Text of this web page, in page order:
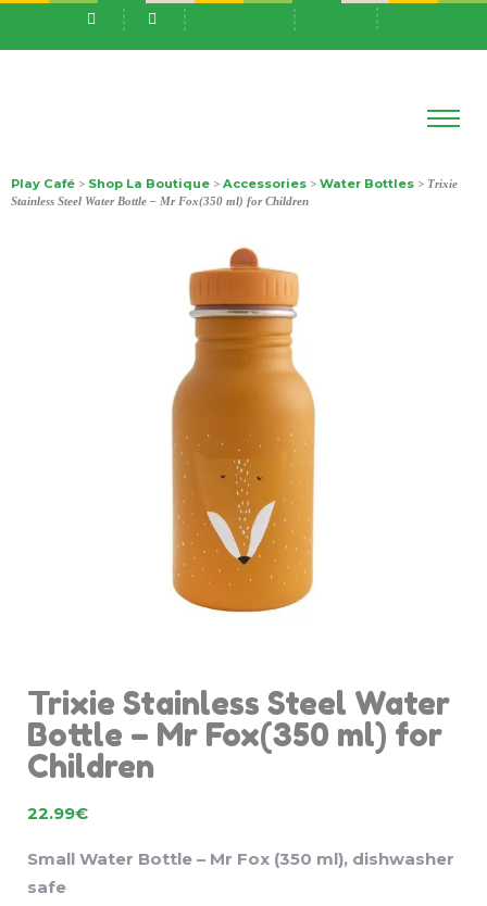
Play Café > Shop La Boutique > Accessories > Water Bottles > Trixie
Stainless Steel Water Bottle – Mr Fox(350 ml) for Children
Trixie Stainless Steel Water
Bottle – Mr Fox(350 ml) for
Children
22.99€
Small Water Bottle – Mr Fox (350 ml), dishwasher
safe